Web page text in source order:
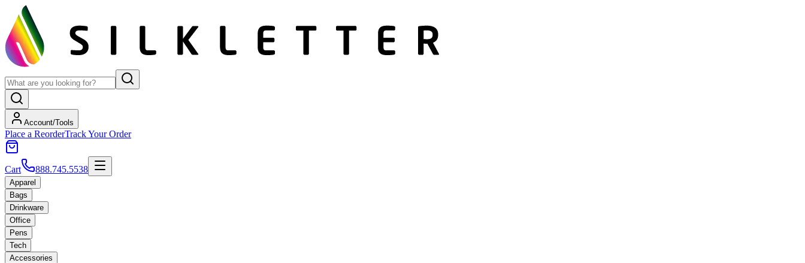
Account/Tools
Place a ReorderTrack Your Order
Cart 888.745.5538
Apparel
Bags
Drinkware
Office
Pens
Tech
Accessories